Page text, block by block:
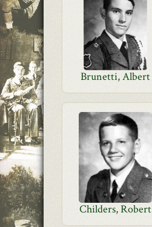
Brunetti, Albert
Childers, Robert